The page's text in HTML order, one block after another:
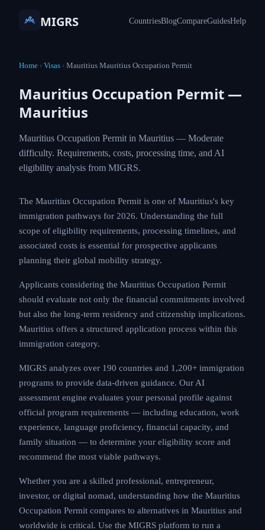
MIGRS CountriesBlogCompareGuidesHelp
Home › Visas › Mauritius Mauritius Occupation Permit
Mauritius Occupation Permit —
Mauritius
Mauritius Occupation Permit in Mauritius — Moderate
difficulty. Requirements, costs, processing time, and AI
eligibility analysis from MIGRS.
The Mauritius Occupation Permit is one of Mauritius's key
immigration pathways for 2026. Understanding the full
scope of eligibility requirements, processing timelines, and
associated costs is essential for prospective applicants
planning their global mobility strategy.
Applicants considering the Mauritius Occupation Permit
should evaluate not only the financial commitments involved
but also the long-term residency and citizenship implications.
Mauritius offers a structured application process within this
immigration category.
MIGRS analyzes over 190 countries and 1,200+ immigration
programs to provide data-driven guidance. Our AI
assessment engine evaluates your personal profile against
official program requirements — including education, work
experience, language proficiency, financial capacity, and
family situation — to determine your eligibility score and
recommend the most viable pathways.
Whether you are a skilled professional, entrepreneur,
investor, or digital nomad, understanding how the Mauritius
Occupation Permit compares to alternatives in Mauritius and
worldwide is critical. Use the MIGRS platform to run a